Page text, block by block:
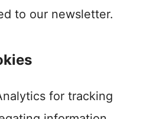
to our newsletter.
for tracking